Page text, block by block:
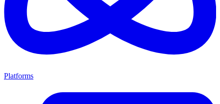
Platforms